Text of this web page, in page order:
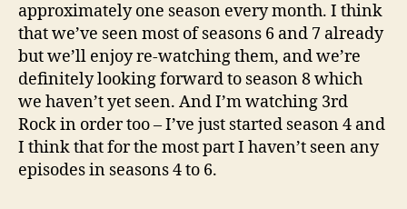
approximately one season every month. I think
that we’ve seen most of seasons 6 and 7 already
but we’ll enjoy re-watching them, and we’re
definitely looking forward to season 8 which
we haven’t yet seen. And I’m watching 3rd
Rock in order too – I’ve just started season 4 and
I think that for the most part I haven’t seen any
episodes in seasons 4 to 6.